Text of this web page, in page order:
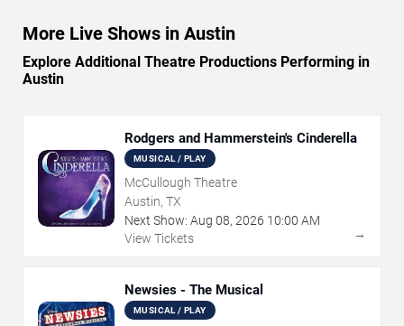
More Live Shows in Austin
Explore Additional Theatre Productions Performing in
Austin
Rodgers and Hammerstein's Cinderella
MUSICAL / PLAY
McCullough Theatre
Austin, TX
Next Show: Aug 08, 2026 10:00 AM
View Tickets
→
Newsies - The Musical
MUSICAL / PLAY